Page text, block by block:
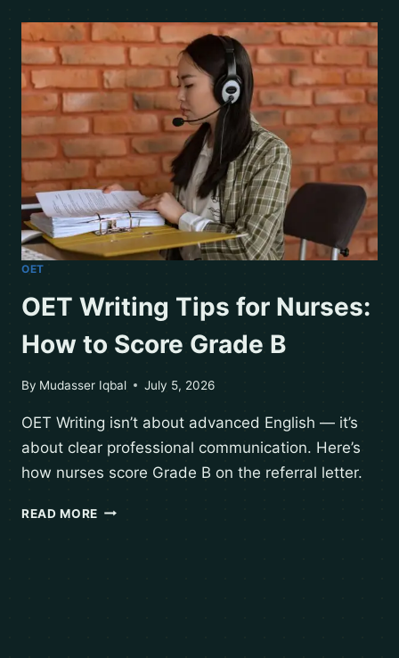
OET
OET Writing Tips for Nurses:
How to Score Grade B
By Mudasser Iqbal July 5, 2026
OET Writing isn’t about advanced English — it’s
about clear professional communication. Here’s
how nurses score Grade B on the referral letter.
READ MORE